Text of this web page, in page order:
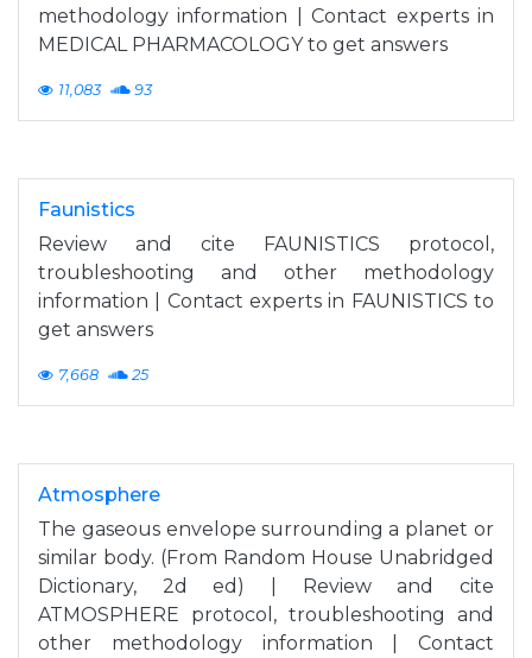
methodology information | Contact experts in
MEDICAL PHARMACOLOGY to get answers
11,083 93
Faunistics
Review and cite FAUNISTICS protocol,
troubleshooting and other methodology
information | Contact experts in FAUNISTICS to
get answers
7,668 25
Atmosphere
The gaseous envelope surrounding a planet or
similar body. (From Random House Unabridged
Dictionary, 2d ed) | Review and cite
ATMOSPHERE protocol, troubleshooting and
other methodology information | Contact